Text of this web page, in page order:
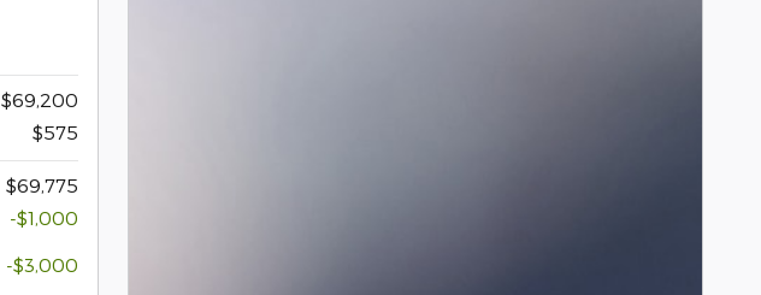
$69,200
$575
$69,775
-$1,000
-$3,000